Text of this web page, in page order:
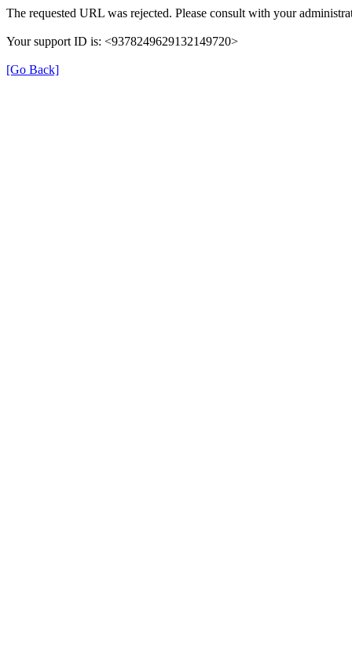
The requested URL was rejected. Please consult with your
Your support ID is: <9378249629132149720>
[Go Back]